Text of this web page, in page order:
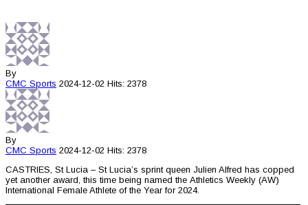
By
CMC Sports 2024-12-02 Hits: 2378
By
CMC Sports 2024-12-02 Hits: 2378
CASTRIES, St Lucia – St Lucia’s sprint queen Julien Alfred has copped
yet another award, this time being named the Athletics Weekly (AW)
International Female Athlete of the Year for 2024.